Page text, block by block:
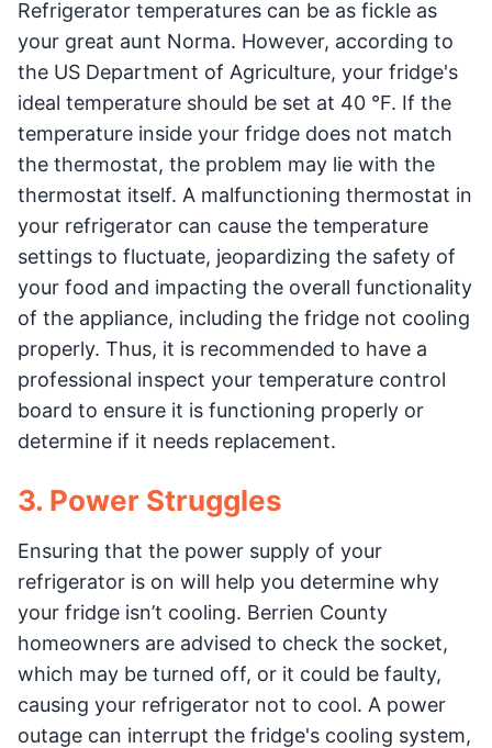
Refrigerator temperatures can be as fickle as
your great aunt Norma. However, according to
the US Department of Agriculture, your fridge's
ideal temperature should be set at 40 °F. If the
temperature inside your fridge does not match
the thermostat, the problem may lie with the
thermostat itself. A malfunctioning thermostat in
your refrigerator can cause the temperature
settings to fluctuate, jeopardizing the safety of
your food and impacting the overall functionality
of the appliance, including the fridge not cooling
properly. Thus, it is recommended to have a
professional inspect your temperature control
board to ensure it is functioning properly or
determine if it needs replacement.
3. Power Struggles
Ensuring that the power supply of your
refrigerator is on will help you determine why
your fridge isn’t cooling. Berrien County
homeowners are advised to check the socket,
which may be turned off, or it could be faulty,
causing your refrigerator not to cool. A power
outage can interrupt the fridge's cooling system,